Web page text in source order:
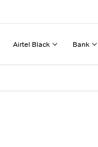
Airtel Black Bank